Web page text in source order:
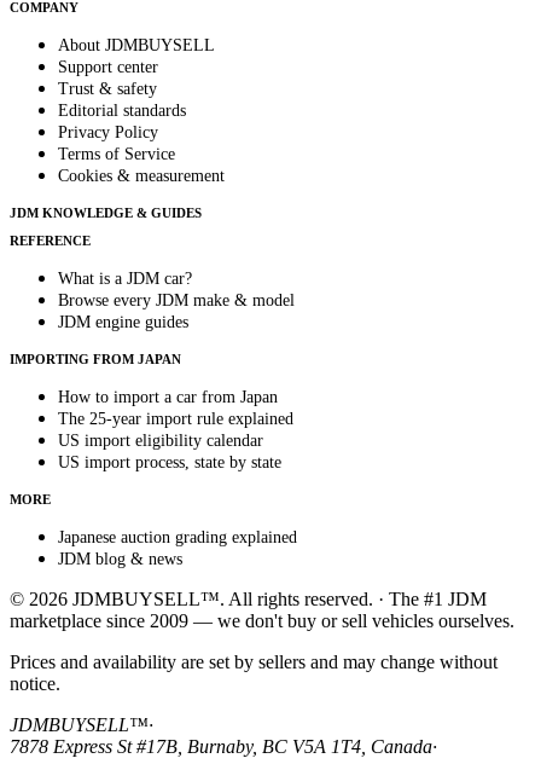
COMPANY
About JDMBUYSELL
Support center
Trust & safety
Editorial standards
Privacy Policy
Terms of Service
Cookies & measurement
JDM KNOWLEDGE & GUIDES
REFERENCE
What is a JDM car?
Browse every JDM make & model
JDM engine guides
IMPORTING FROM JAPAN
How to import a car from Japan
The 25-year import rule explained
US import eligibility calendar
US import process, state by state
MORE
Japanese auction grading explained
JDM blog & news
© 2026 JDMBUYSELL™. All rights reserved. · The #1 JDM
marketplace since 2009 — we don't buy or sell vehicles ourselves.
Prices and availability are set by sellers and may change without
notice.
JDMBUYSELL™·
7878 Express St #17B, Burnaby, BC V5A 1T4, Canada·